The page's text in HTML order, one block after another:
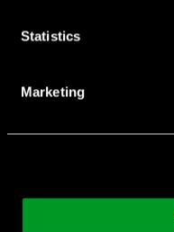
Statistics
Marketing